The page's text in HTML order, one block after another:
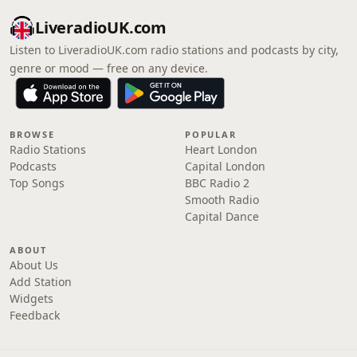
LiveradioUK.com
Listen to LiveradioUK.com radio stations and podcasts by city,
genre or mood — free on any device.
BROWSE
Radio Stations
Podcasts
Top Songs
POPULAR
Heart London
Capital London
BBC Radio 2
Smooth Radio
Capital Dance
ABOUT
About Us
Add Station
Widgets
Feedback